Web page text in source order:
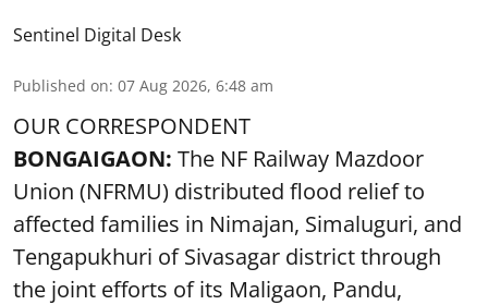
Sentinel Digital Desk
Published on: 07 Aug 2026, 6:48 am
OUR CORRESPONDENT
BONGAIGAON: The NF Railway Mazdoor
Union (NFRMU) distributed flood relief to
affected families in Nimajan, Simaluguri, and
Tengapukhuri of Sivasagar district through
the joint efforts of its Maligaon, Pandu,